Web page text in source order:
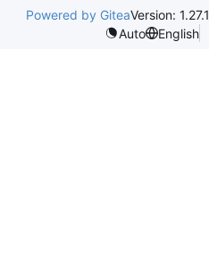
Powered by GiteaVersion: 1.27.1
Auto
English